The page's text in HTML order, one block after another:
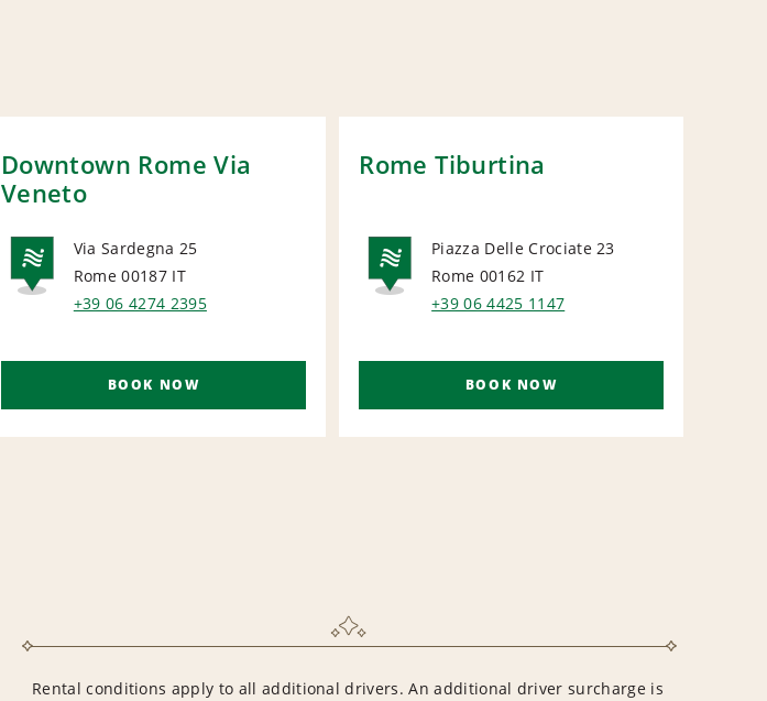
Downtown Rome Via
Veneto
NATIONAL
Via Sardegna 25
Rome 00187 IT
+39 06 4274 2395
BOOK NOW
Rome Tiburtina
NATIONAL
Piazza Delle Crociate 23
Rome 00162 IT
+39 06 4425 1147
BOOK NOW
Rental conditions apply to all additional drivers. An additional driver surcharge is